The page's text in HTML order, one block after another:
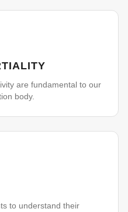
are fundamental to our
body.
to understand their